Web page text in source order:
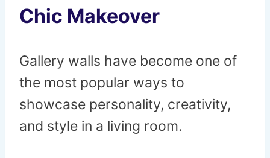
Chic Makeover
Gallery walls have become one of
the most popular ways to
showcase personality, creativity,
and style in a living room.